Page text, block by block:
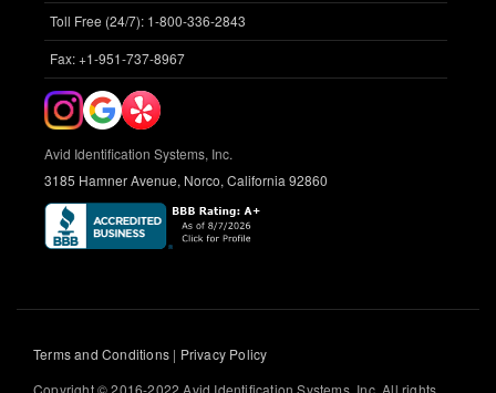
Toll Free (24/7): 1-800-336-2843
Fax: +1-951-737-8967
Avid Identification Systems, Inc.
3185 Hamner Avenue, Norco, California 92860
Terms and Conditions | Privacy Policy